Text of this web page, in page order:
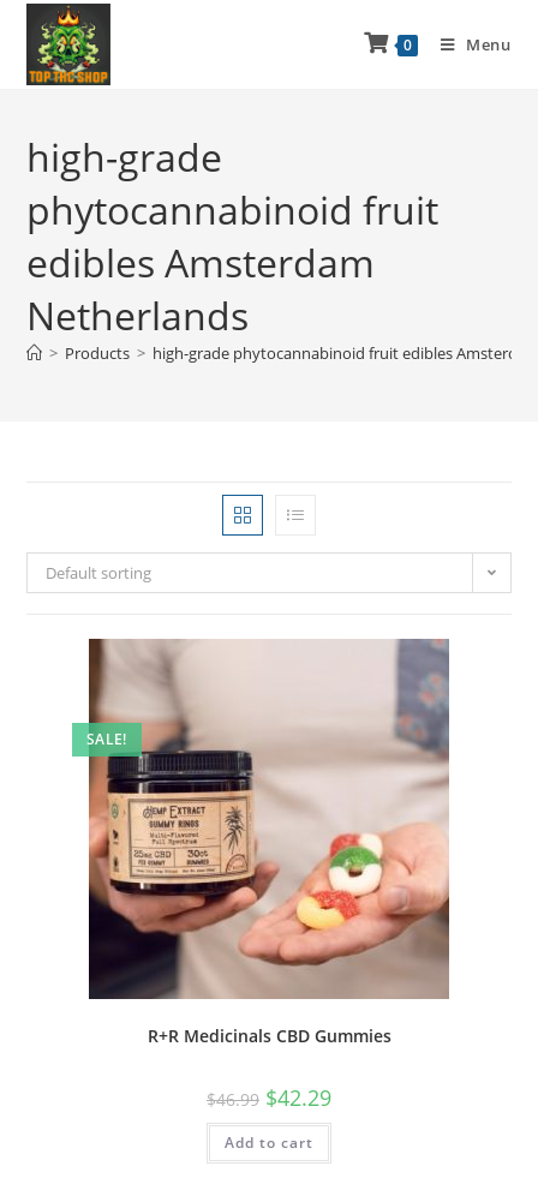
0 Menu
high-grade
phytocannabinoid fruit
edibles Amsterdam
Netherlands
> Products > high-grade phytocannabinoid fruit edibles
Default sorting
SALE!
R+R Medicinals CBD Gummies
$46.99 $42.29
Add to cart